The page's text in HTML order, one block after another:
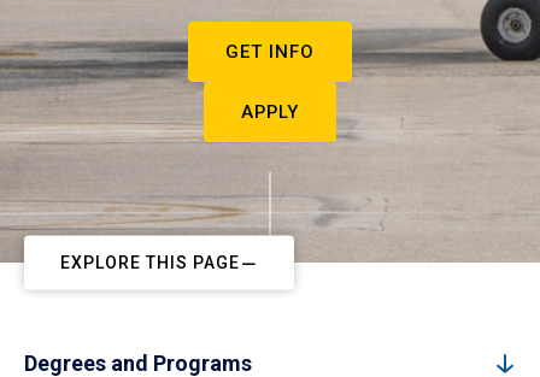
GET INFO
APPLY
EXPLORE THIS PAGE
Degrees and Programs